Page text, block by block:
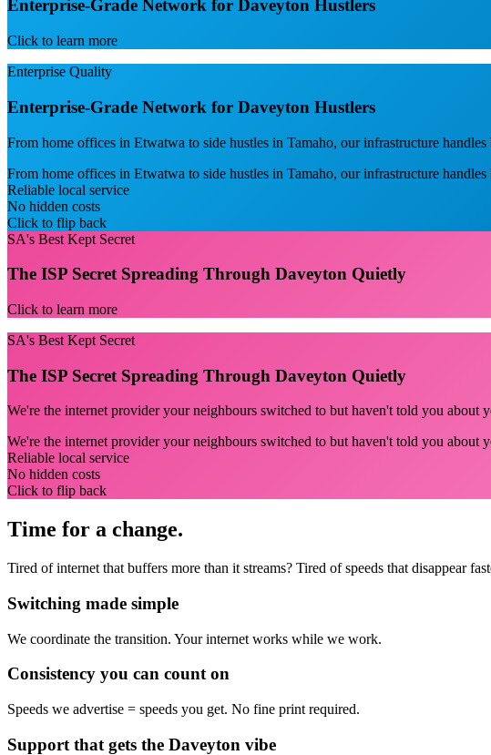
Enterprise-Grade Network for Daveyton Hustlers
Click to learn more
Enterprise Quality
Enterprise-Grade Network for Daveyton Hustlers
From home offices in Etwatwa to side hustles in Tamaho, our infrastructure
From home offices in Etwatwa to side hustles in Tamaho, our infrastructure
Reliable local service
No hidden costs
Click to flip back
SA's Best Kept Secret
The ISP Secret Spreading Through Daveyton Quietly
Click to learn more
SA's Best Kept Secret
The ISP Secret Spreading Through Daveyton Quietly
We're the internet provider your neighbours switched to but haven't told you
We're the internet provider your neighbours switched to but haven't told you about
Reliable local service
No hidden costs
Click to flip back
Time for a change.
Tired of internet that buffers more than it streams? Tired of speeds that disappear
Switching made simple
We coordinate the transition. Your internet works while we work.
Consistency you can count on
Speeds we advertise = speeds you get. No fine print required.
Support that gets the Daveyton vibe